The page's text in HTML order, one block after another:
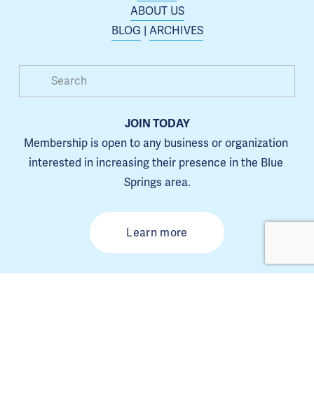
ABOUT US
BLOG
ARCHIVES
JOIN TODAY
Membership is open to any business or organization
interested in increasing their presence in the Blue
Springs area.
Learn more